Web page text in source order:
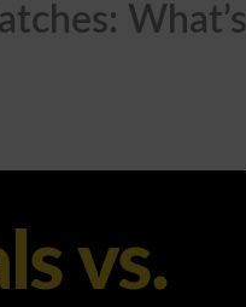
What’s
vs.